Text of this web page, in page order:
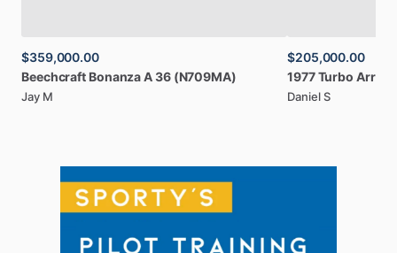
$359,000.00
Beechcraft BonanzaA36 (N709MA)
Jay M
$205,000.00
1977Turbo Arrow
Daniel S